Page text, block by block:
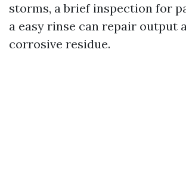
storms, a brief inspection for
a easy rinse can repair output
corrosive residue.